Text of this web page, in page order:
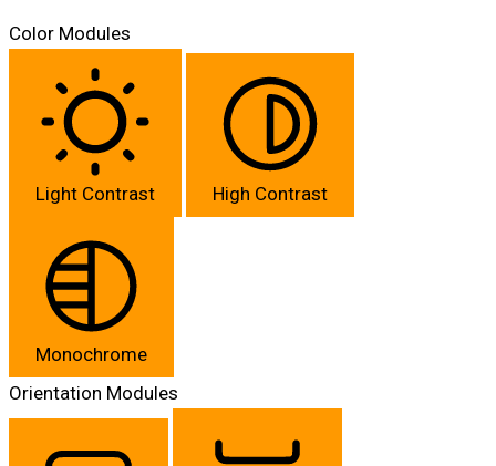
Color Modules
Light Contrast High Contrast
Monochrome
Orientation Modules